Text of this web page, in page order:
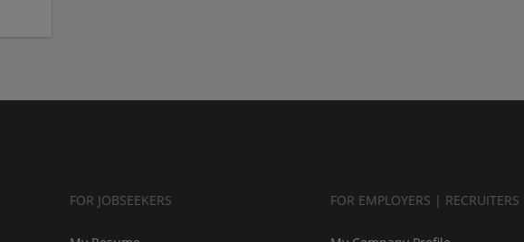
FOR JOBSEEKERS FOR EMPLOYERS | RECRUITERS